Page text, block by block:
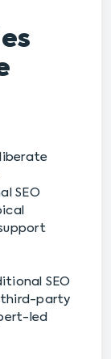
SEO
SEO
third-party
led